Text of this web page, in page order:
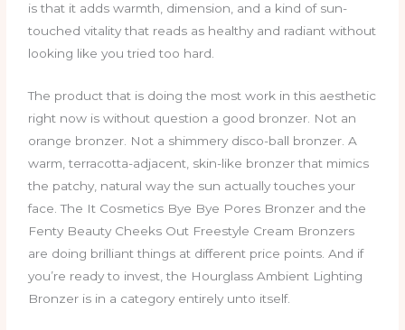
is that it adds warmth, dimension, and a kind of sun-
touched vitality that reads as healthy and radiant without
looking like you tried too hard.
The product that is doing the most work in this aesthetic
right now is without question a good bronzer. Not an
orange bronzer. Not a shimmery disco-ball bronzer. A
warm, terracotta-adjacent, skin-like bronzer that mimics
the patchy, natural way the sun actually touches your
face. The It Cosmetics Bye Bye Pores Bronzer and the
Fenty Beauty Cheeks Out Freestyle Cream Bronzers
are doing brilliant things at different price points. And if
you’re ready to invest, the Hourglass Ambient Lighting
Bronzer is in a category entirely unto itself.